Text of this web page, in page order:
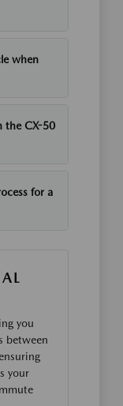
when
the CX-50
for a
you
between
your